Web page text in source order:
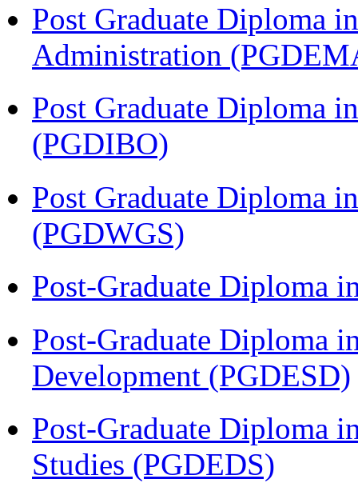
Post Graduate Diploma
Administration
Post Graduate Diploma
(PGDIBO)
Post Graduate Diploma
(PGDWGS)
Post-Graduate Diploma
Post-Graduate Diploma
Development (PGDESD)
Post-Graduate Diploma
Studies (PGDEDS)